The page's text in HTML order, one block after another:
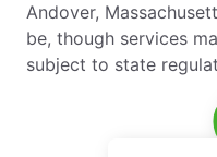
Andover,
be, though services
subject to state